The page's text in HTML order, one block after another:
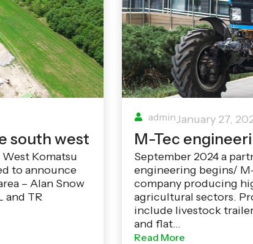
south west
Komatsu
to announce
– Alan Snow
and TR
adminJanuary 27,
M-Tec
September 2024 a
engineering begins/
company producing
agricultural sectors.
include livestock
and flat…
Read More